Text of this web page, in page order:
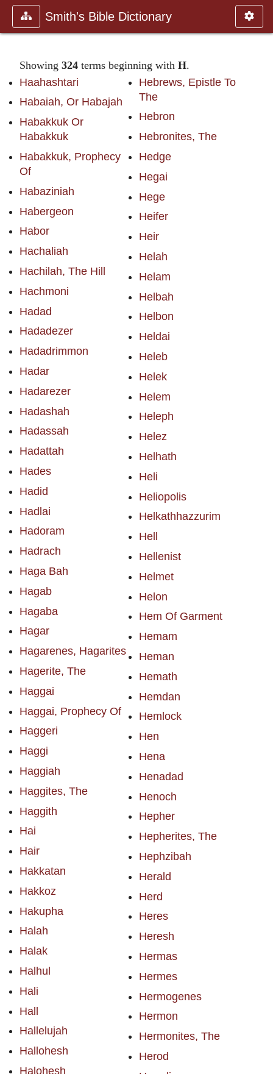
Smith's Bible Dictionary
Showing 324 terms beginning with H.
Haahashtari
Habaiah, Or Habajah
Habakkuk Or
Habakkuk
Habakkuk, Prophecy
Of
Habaziniah
Habergeon
Habor
Hachaliah
Hachilah, The Hill
Hachmoni
Hadad
Hadadezer
Hadadrimmon
Hadar
Hadarezer
Hadashah
Hadassah
Hadattah
Hades
Hadid
Hadlai
Hadoram
Hadrach
Haga Bah
Hagab
Hagaba
Hagar
Hagarenes, Hagarites
Hagerite, The
Haggai
Haggai, Prophecy Of
Haggeri
Haggi
Haggiah
Haggites, The
Haggith
Hai
Hair
Hakkatan
Hakkoz
Hakupha
Halah
Halak
Halhul
Hali
Hall
Hallelujah
Hallohesh
Halohesh
Hebrews, Epistle To
The
Hebron
Hebronites, The
Hedge
Hegai
Hege
Heifer
Heir
Helah
Helam
Helbah
Helbon
Heldai
Heleb
Helek
Helem
Heleph
Helez
Helhath
Heli
Heliopolis
Helkathhazzurim
Hell
Hellenist
Helmet
Helon
Hem Of Garment
Hemam
Heman
Hemath
Hemdan
Hemlock
Hen
Hena
Henadad
Henoch
Hepher
Hepherites, The
Hephzibah
Herald
Herd
Heres
Heresh
Hermas
Hermes
Hermogenes
Hermon
Hermonites, The
Herod